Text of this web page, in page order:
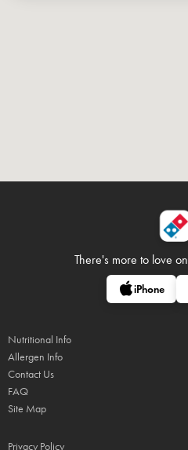
There's more to love on
iPhone
Nutritional Info
Allergen Info
Contact Us
FAQ
Site Map
Privacy Policy